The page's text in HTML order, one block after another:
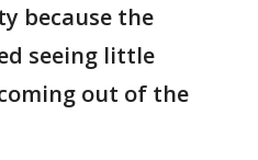
because the
seeing little
out of the